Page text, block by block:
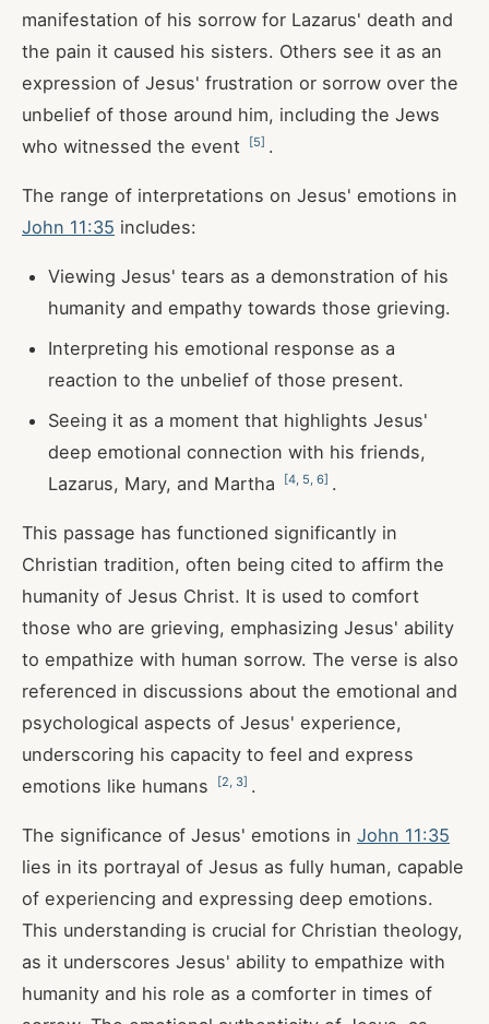
manifestation of his sorrow for Lazarus' death and
the pain it caused his sisters. Others see it as an
expression of Jesus' frustration or sorrow over the
unbelief of those around him, including the Jews
who witnessed the event
[5] .
The range of interpretations on Jesus' emotions in
John 11:35 includes:
Viewing Jesus' tears as a demonstration of his
humanity and empathy towards those grieving.
Interpreting his emotional response as a
reaction to the unbelief of those present.
Seeing it as a moment that highlights Jesus'
deep emotional connection with his friends,
Lazarus, Mary, and Martha
[4 5 6] .
This passage has functioned significantly in
Christian tradition, often being cited to affirm the
humanity of Jesus Christ. It is used to comfort
those who are grieving, emphasizing Jesus' ability
to empathize with human sorrow. The verse is also
referenced in discussions about the emotional and
psychological aspects of Jesus' experience,
underscoring his capacity to feel and express
emotions like humans
[2 3] .
The significance of Jesus' emotions in John 11:35
lies in its portrayal of Jesus as fully human, capable
of experiencing and expressing deep emotions.
This understanding is crucial for Christian theology,
as it underscores Jesus' ability to empathize with
humanity and his role as a comforter in times of